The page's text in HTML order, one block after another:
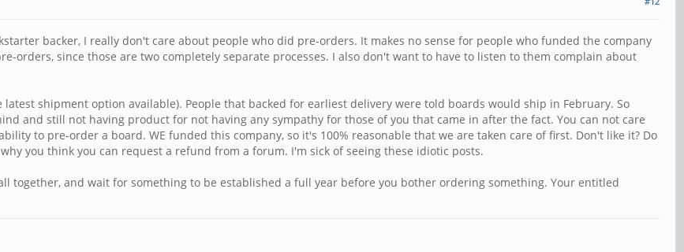
backer, I really don't care about people who did pre-orders. It makes no sense for people who funded the company
orders, since those are two completely separate processes. I also don't want to have to listen to them complain about
shipment option available). People that backed for earliest delivery were told boards would ship in February. So
and still not having product for not having any sympathy for those of you that came in after the fact. You can not care
to pre-order a board. WE funded this company, so it's 100% reasonable that we are taken care of first. Don't like it? Do
you think you can request a refund from a forum. I'm sick of seeing these idiotic posts.
together, and wait for something to be established a full year before you bother ordering something. Your entitled